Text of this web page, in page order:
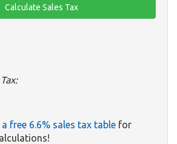
free 6.6% sales tax table for